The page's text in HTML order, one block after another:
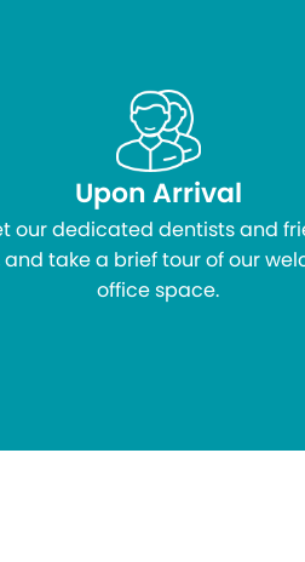
Upon Arrival
our dedicated dentists and
take a brief tour of our
office space.